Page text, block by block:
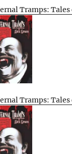
Tramps:
Tramps: